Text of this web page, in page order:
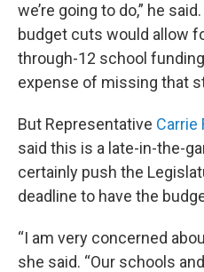
we’re going to do,” he
budget cuts would allow
through-12 school
expense of missing that
But Representative Carrie
said this is a late-in-the-
certainly push the
deadline to have the
“I am very concerned
she said. “Our schools